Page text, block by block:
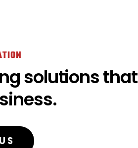
solutions that